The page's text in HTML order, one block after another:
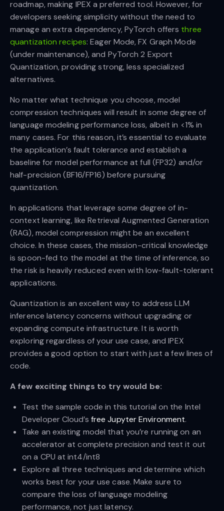
roadmap, making IPEX a preferred tool. However, for
developers seeking simplicity without the need to
manage an extra dependency, PyTorch offers three
quantization recipes: Eager Mode, FX Graph Mode
(under maintenance), and PyTorch 2 Export
Quantization, providing strong, less specialized
alternatives.
No matter what technique you choose, model
compression techniques will result in some degree of
language modeling performance loss, albeit in <1% in
many cases. For this reason, it’s essential to evaluate
the application’s fault tolerance and establish a
baseline for model performance at full (FP32) and/or
half-precision (BF16/FP16) before pursuing
quantization.
In applications that leverage some degree of in-
context learning, like Retrieval Augmented Generation
(RAG), model compression might be an excellent
choice. In these cases, the mission-critical knowledge
is spoon-fed to the model at the time of inference, so
the risk is heavily reduced even with low-fault-tolerant
applications.
Quantization is an excellent way to address LLM
inference latency concerns without upgrading or
expanding compute infrastructure. It is worth
exploring regardless of your use case, and IPEX
provides a good option to start with just a few lines of
code.
A few exciting things to try would be:
Test the sample code in this tutorial on the Intel
Developer Cloud’s free Jupyter Environment.
Take an existing model that you’re running on an
accelerator at complete precision and test it out
on a CPU at int4/int8
Explore all three techniques and determine which
works best for your use case. Make sure to
compare the loss of language modeling
performance, not just latency.